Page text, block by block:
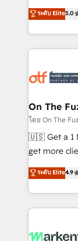
expertise. - A team of 250+ experts dedicated to
your resilient
companies
customer
Loop
services,
results, fast. ⚙️CRM & RevOps: Align all Hubs to your
🎯Demand
ABM, AEO, SEO, &
Build high-
&
AI, &
Integrations:
ระดับ Elite5.0
On The
โดย On The
🇺🇸 Get a 1
get more
Consulting &
Work With 🚀 We help lean, growing
Win more
lead & deal
What do you get? 🤓 Our
ระดับ Elite4.9